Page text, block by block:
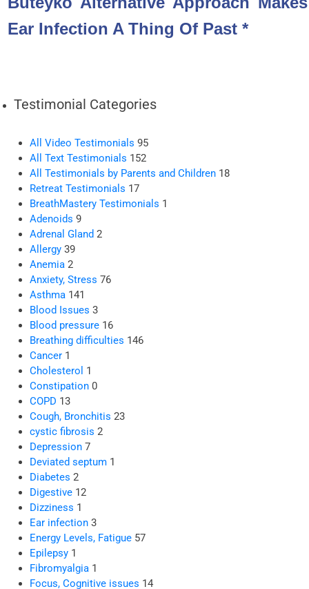
Ear Infection A Thing Of Past *
Testimonial Categories
All Video Testimonials 95
All Text Testimonials 152
All Testimonials by Parents and Children 18
Retreat Testimonials 17
BreathMastery Testimonials 1
Adenoids 9
Adrenal Gland 2
Allergy 39
Anemia 2
Anxiety, Stress 76
Asthma 141
Blood Issues 3
Blood pressure 16
Breathing difficulties 146
Cancer 1
Cholesterol 1
Constipation 0
COPD 13
Cough, Bronchitis 23
cystic fibrosis 2
Depression 7
Deviated septum 1
Diabetes 2
Digestive 12
Dizziness 1
Ear infection 3
Energy Levels, Fatigue 57
Epilepsy 1
Fibromyalgia 1
Focus, Cognitive issues 14